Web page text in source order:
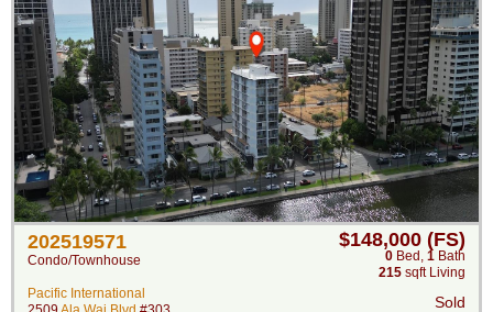
202519571
Condo/Townhouse
Pacific International
$148,000 (FS)
0 Bed , 1 Bath
215 sqft Living
Sold